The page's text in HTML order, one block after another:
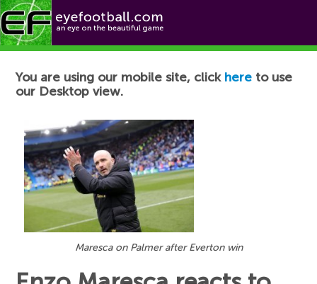
Football News
You are using our mobile site, click here to use
our Desktop view.
Maresca on Palmer after Everton win